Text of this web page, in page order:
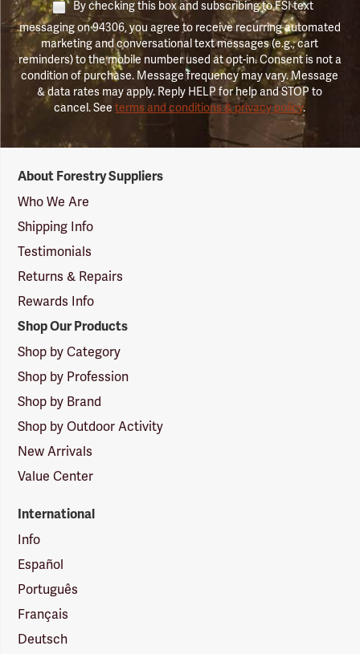
By checking this box and subscribing to FSI text
messaging on 94306, you agree to receive recurring automated
marketing and conversational text messages (e.g., cart
reminders) to the mobile number used at opt-in. Consent is not a
condition of purchase. Message frequency may vary. Message
& data rates may apply. Reply HELP for help and STOP to
cancel. Seeterms and conditions & privacy policy.
Suppliers
Logo
About Forestry Suppliers
Who We Are
Shipping Info
Testimonials
Returns & Repairs
Rewards Info
Shop Our Products
Shop by Category
Shop by Profession
Shop by Brand
Shop by Outdoor Activity
New Arrivals
Value Center
International
Info
Español
Português
Français
Deutsch